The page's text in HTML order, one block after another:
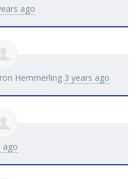
ago
Hemmerling 3 years ago
ago